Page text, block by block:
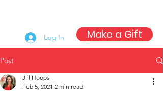
Log In Make a Gift
Post
Jill Hoops
Feb 5, 2021 2 min read